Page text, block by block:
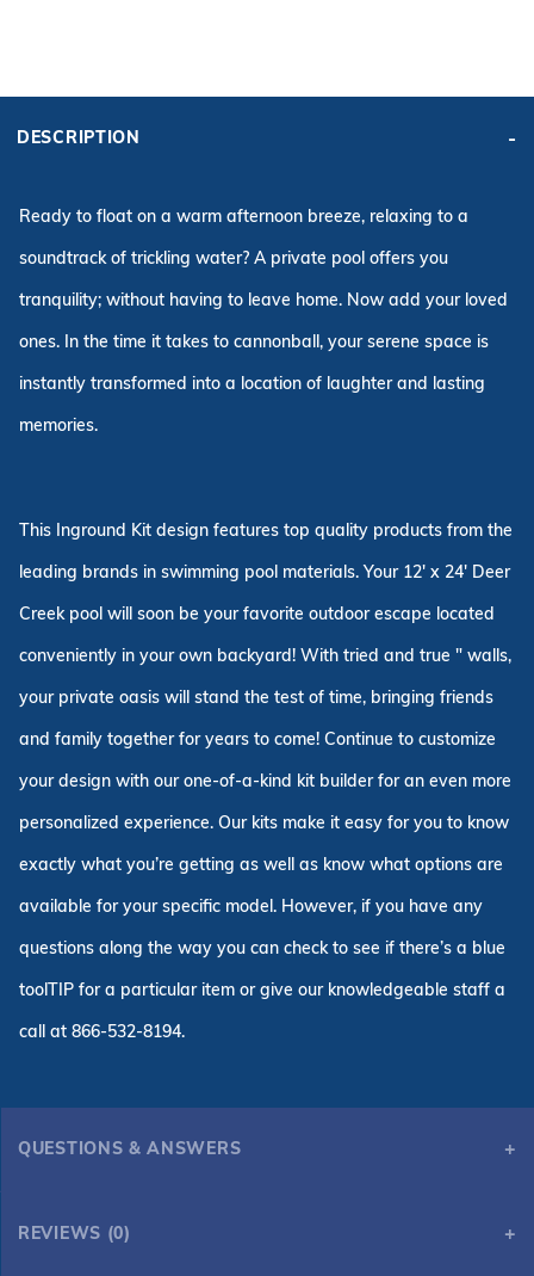
KIT PRICE:
DESCRIPTION
Ready to float on a warm afternoon breeze, relaxing to a
soundtrack of trickling water? A private pool offers you
tranquility; without having to leave home. Now add your loved
ones. In the time it takes to cannonball, your serene space is
instantly transformed into a location of laughter and lasting
memories.
This Inground Kit design features top quality products from the
leading brands in swimming pool materials. Your 12' x 24' Deer
Creek pool will soon be your favorite outdoor escape located
conveniently in your own backyard! With tried and true " walls,
your private oasis will stand the test of time, bringing friends
and family together for years to come! Continue to customize
your design with our one-of-a-kind kit builder for an even more
personalized experience. Our kits make it easy for you to know
exactly what you’re getting as well as know what options are
available for your specific model. However, if you have any
questions along the way you can check to see if there’s a blue
toolTIP for a particular item or give our knowledgeable staff a
call at 866-532-8194.
QUESTIONS & ANSWERS
REVIEWS (0)